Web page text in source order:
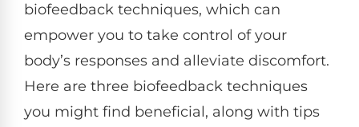
biofeedback techniques, which can
empower you to take control of your
body’s responses and alleviate discomfort.
Here are three biofeedback techniques
you might find beneficial, along with tips